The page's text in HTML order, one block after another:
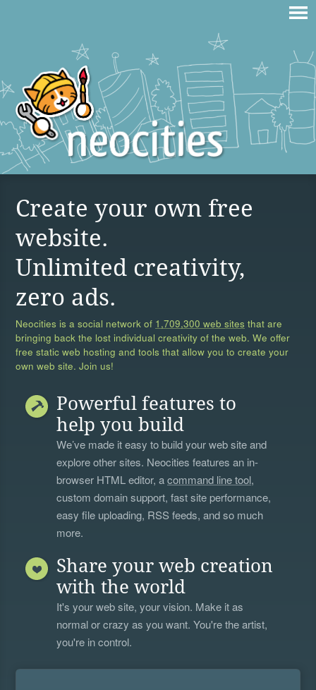
Create your own free
website.
Unlimited creativity,
zero ads.
Neocities is a social network of 1,709,300 web sites that are
bringing back the lost individual creativity of the web. We offer
free static web hosting and tools that allow you to create your
own web site. Join us!
Powerful features to
help you build
We’ve made it easy to build your web site and
explore other sites. Neocities features an in-
browser HTML editor, acommand line tool,
custom domain support, fast site performance,
easy file uploading, RSS feeds, and so much
more.
Share your web creation
with the world
It's your web site, your vision. Make it as
normal or crazy as you want. You're the artist,
you're in control.